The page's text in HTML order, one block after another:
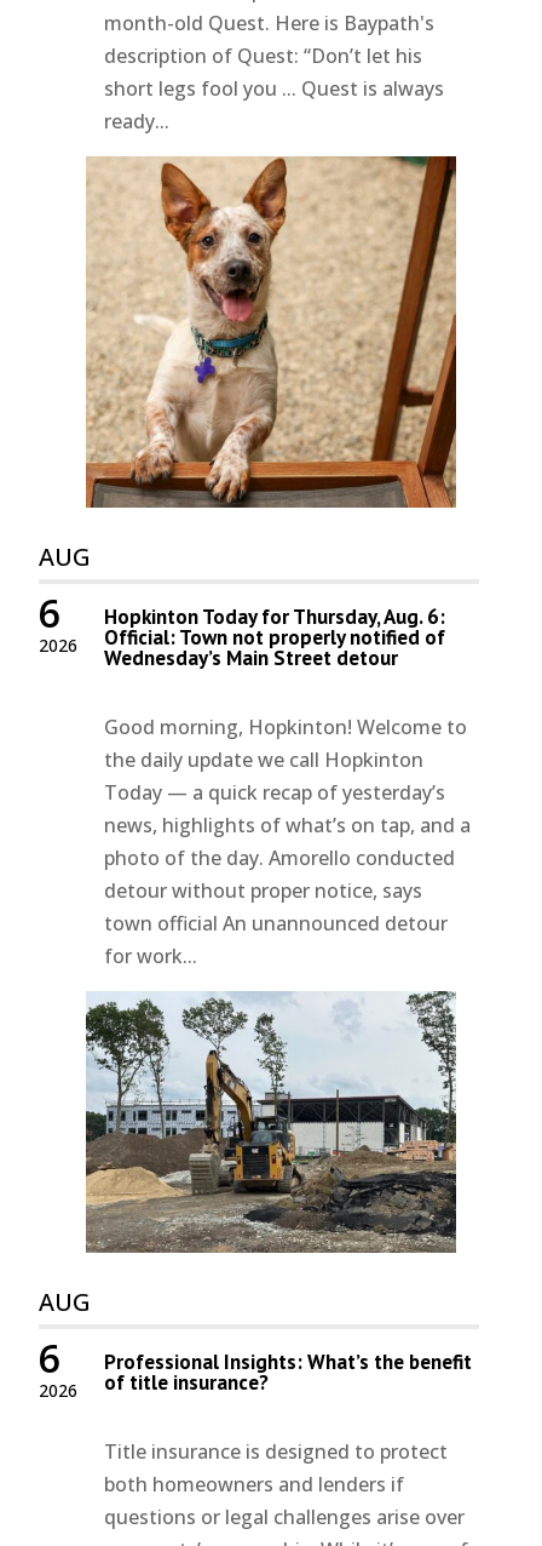
month-old Quest. Here is Baypath's
description of Quest: “Don’t let his
short legs fool you ... Quest is always
ready...
AUG
2026
6 Hopkinton Today for Thursday, Aug. 6:
Official: Town not properly notified of
Wednesday’s Main Street detour
Good morning, Hopkinton! Welcome to
the daily update we call Hopkinton
Today — a quick recap of yesterday’s
news, highlights of what’s on tap, and a
photo of the day. Amorello conducted
detour without proper notice, says
town official An unannounced detour
for work...
AUG
2026
6 Professional Insights: What’s the benefit
of title insurance?
Title insurance is designed to protect
both homeowners and lenders if
questions or legal challenges arise over